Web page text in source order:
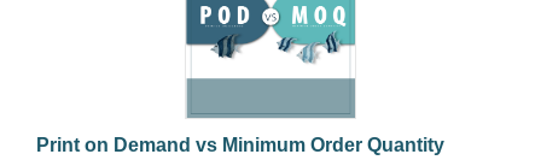
Print on Demand vs Minimum Order Quantity